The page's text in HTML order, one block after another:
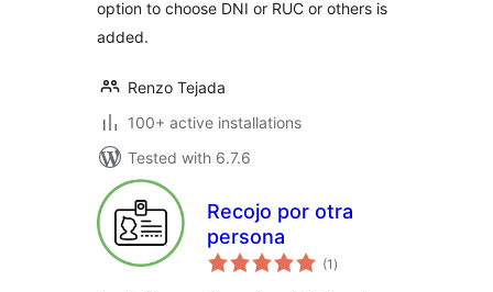
option to choose DNI or RUC or others is
added.
Renzo Tejada
100+ active installations
Tested with 6.7.6
Recojo por otra
persona
(1 total
ratings
)